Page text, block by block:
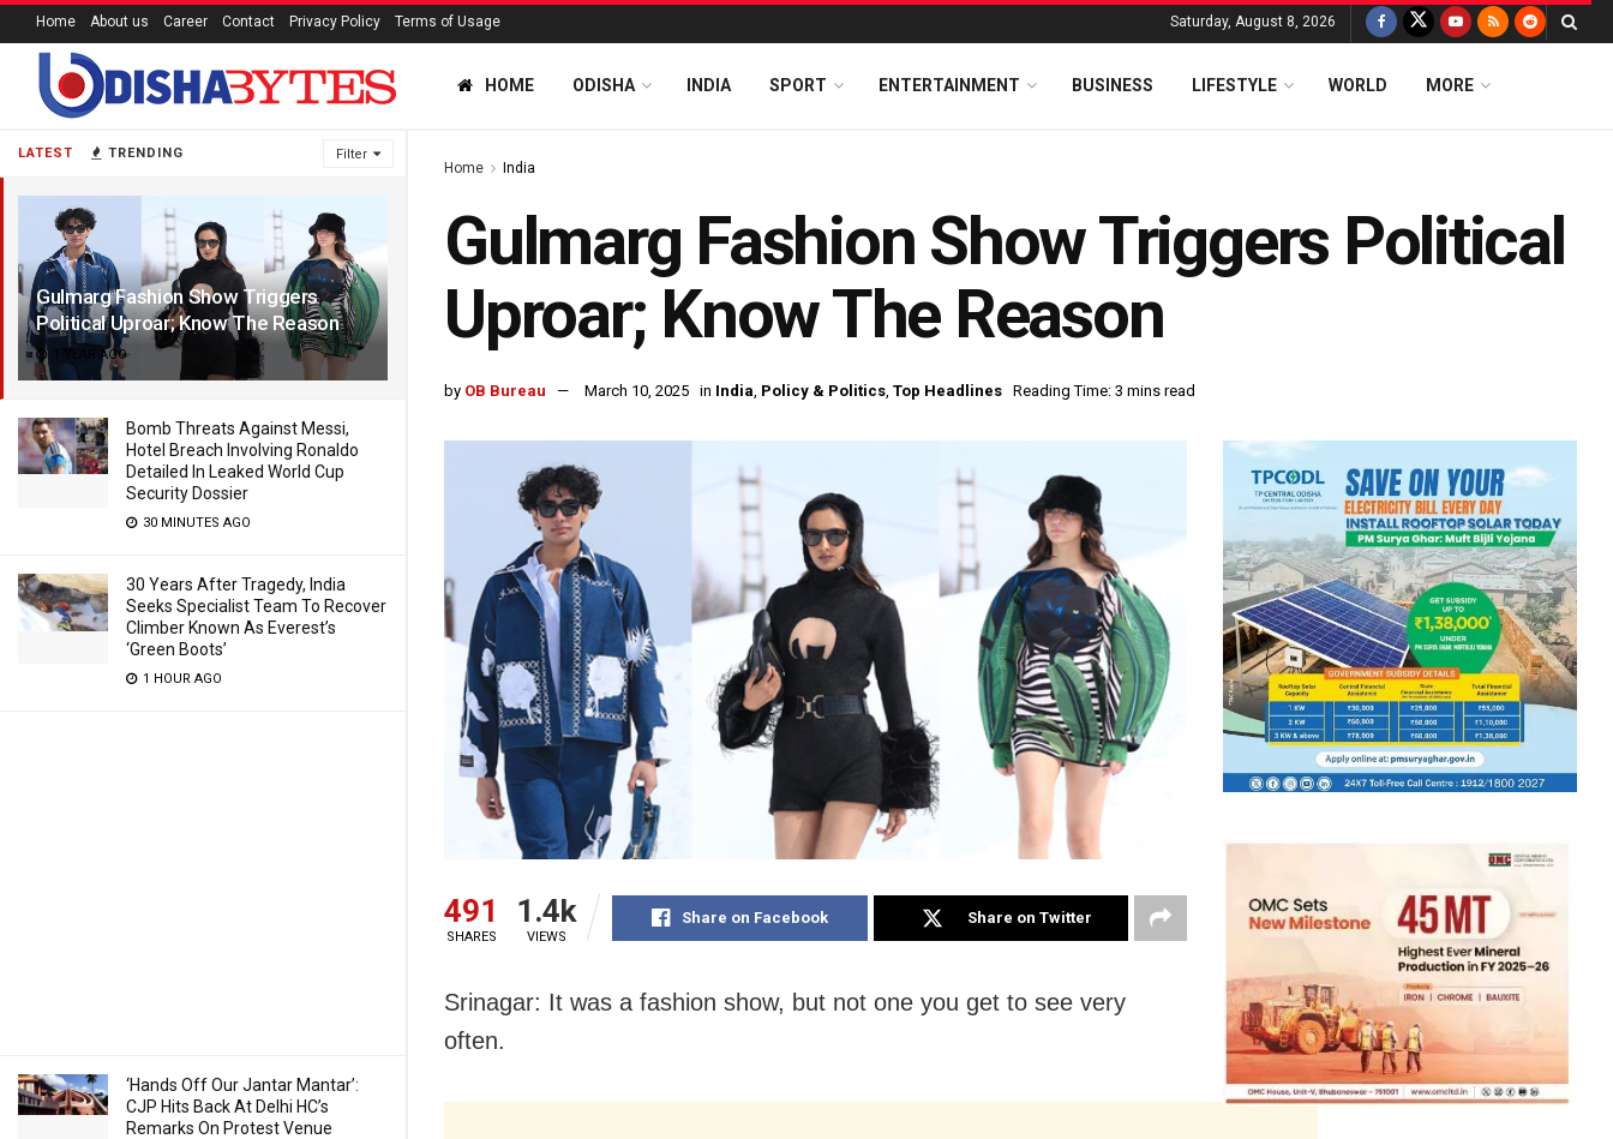
LATEST TRENDING Filter
Gulmarg Fashion Show Triggers
Political Uproar; Know The Reason
1 YEAR AGO
Bomb Threats Against Messi,
Hotel Breach Involving Ronaldo
Detailed In Leaked World Cup
Security Dossier
30 MINUTES AGO
30 Years After Tragedy, India
Seeks Specialist Team To Recover
Climber Known As Everest’s
‘Green Boots’
1 HOUR AGO
‘Hands Off Our Jantar Mantar’:
CJP Hits Back At Delhi HC’s
Remarks On Protest Venue
Home About us Career Contact Privacy Policy Terms of Usage Saturday, August 8, 2026
HOME ODISHA INDIA SPORT ENTERTAINMENT BUSINESS LIFESTYLE WORLD MORE
Home India
Gulmarg Fashion Show Triggers Political
Uproar; Know The Reason
by OB Bureau March 10, 2025 in India, Policy & Politics, Top Headlines Reading Time: 3 mins read
491
SHARES
1.4k
VIEWS
Share on Facebook Share on Twitter
Srinagar: It was a fashion show, but not one you get to see very
often.